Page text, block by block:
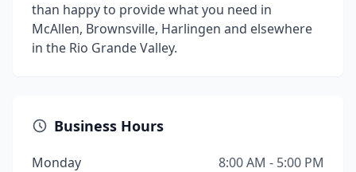
than happy to provide what you need in
McAllen, Brownsville, Harlingen and elsewhere
in the Rio Grande Valley.
Business Hours
Monday
8:00 AM - 5:00 PM